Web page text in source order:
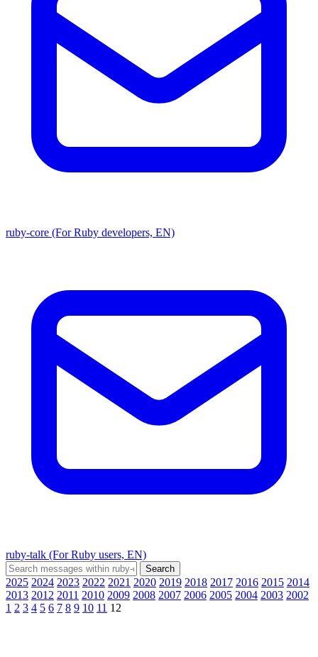
ruby-core (For Ruby developers, EN)
ruby-talk (For Ruby users, EN)
2025 2024 2023 2022 2021 2020 2019 2018 2017 2016 2015 2014
2013 2012 2011 2010 2009 2008 2007 2006 2005 2004 2003 2002
1 2 3 4 5 6 7 8 9 10 11 12